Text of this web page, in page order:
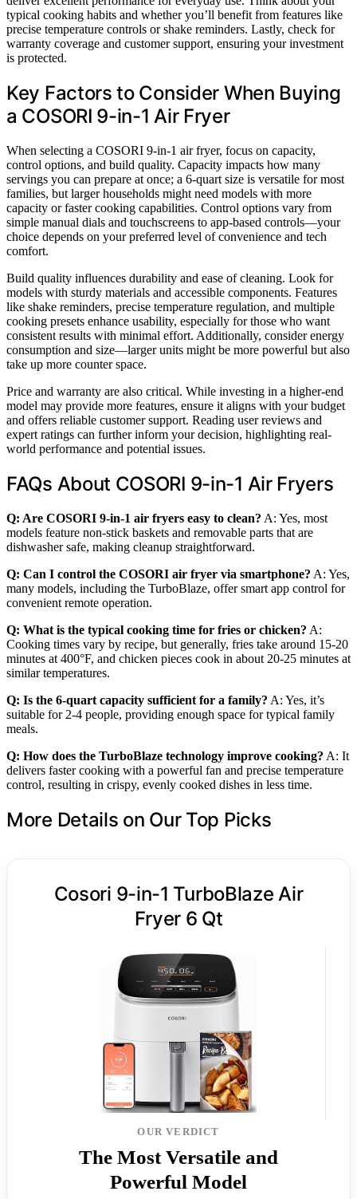
typical cooking habits and whether you’ll benefit from features like
precise temperature controls or shake reminders. Lastly, check for
warranty coverage and customer support, ensuring your investment
is protected.
Key Factors to Consider When Buying
a COSORI 9-in-1 Air Fryer
When selecting a COSORI 9-in-1 air fryer, focus on capacity,
control options, and build quality. Capacity impacts how many
servings you can prepare at once; a 6-quart size is versatile for most
families, but larger households might need models with more
capacity or faster cooking capabilities. Control options vary from
simple manual dials and touchscreens to app-based controls—your
choice depends on your preferred level of convenience and tech
comfort.
Build quality influences durability and ease of cleaning. Look for
models with sturdy materials and accessible components. Features
like shake reminders, precise temperature regulation, and multiple
cooking presets enhance usability, especially for those who want
consistent results with minimal effort. Additionally, consider energy
consumption and size—larger units might be more powerful but also
take up more counter space.
Price and warranty are also critical. While investing in a higher-end
model may provide more features, ensure it aligns with your budget
and offers reliable customer support. Reading user reviews and
expert ratings can further inform your decision, highlighting real-
world performance and potential issues.
FAQs About COSORI 9-in-1 Air Fryers
Q: Are COSORI 9-in-1 air fryers easy to clean? A: Yes, most
models feature non-stick baskets and removable parts that are
dishwasher safe, making cleanup straightforward.
Q: Can I control the COSORI air fryer via smartphone? A: Yes,
many models, including the TurboBlaze, offer smart app control for
convenient remote operation.
Q: What is the typical cooking time for fries or chicken? A:
Cooking times vary by recipe, but generally, fries take around 15-20
minutes at 400°F, and chicken pieces cook in about 20-25 minutes at
similar temperatures.
Q: Is the 6-quart capacity sufficient for a family? A: Yes, it’s
suitable for 2-4 people, providing enough space for typical family
meals.
Q: How does the TurboBlaze technology improve cooking? A: It
delivers faster cooking with a powerful fan and precise temperature
control, resulting in crispy, evenly cooked dishes in less time.
More Details on Our Top Picks
Cosori 9-in-1 TurboBlaze Air
Fryer 6 Qt
OUR VERDICT
The Most Versatile and
Powerful Model